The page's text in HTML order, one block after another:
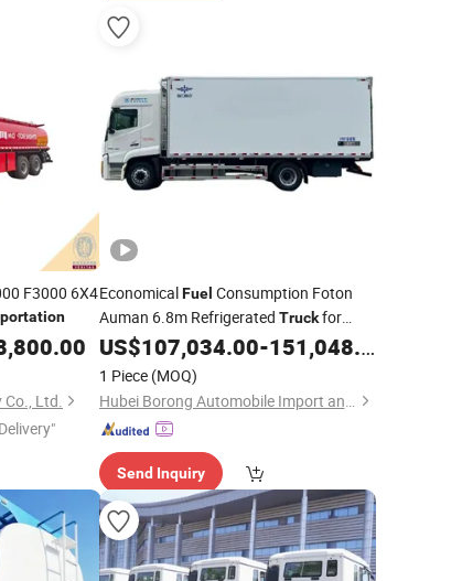
F3000 6X4
Co., Ltd.
EconomicalFuel Consumption Foton
Auman 6.8m Refrigerated Truckfor
Efficient and Timely Fresh Cargo
Transportation
US$107,034.00-151,048.00
1 Piece (MOQ)
Hubei Borong Automobile Import and Export Co., Ltd.
Send Inquiry